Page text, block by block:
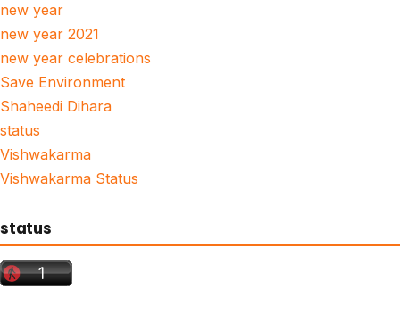
new year
new year 2021
new year celebrations
Save Environment
Shaheedi Dihara
status
Vishwakarma
Vishwakarma Status
status